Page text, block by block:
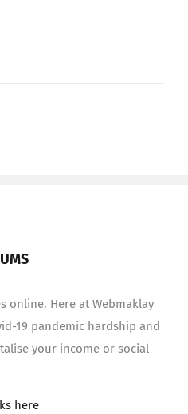
online. Here at Webmaklay
19 pandemic hardship and
your income or social
here